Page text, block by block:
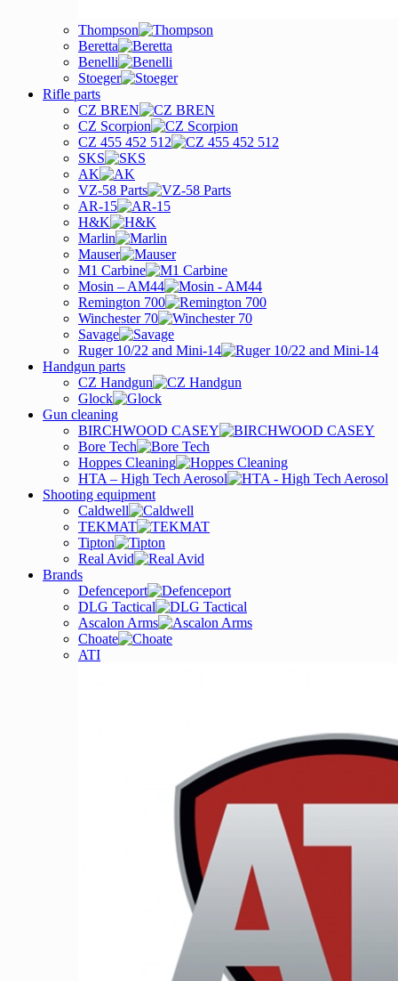
Thompson
Beretta
Benelli
Stoeger
Rifle parts
CZ BREN
CZ Scorpion
CZ 455 452 512
SKS
AK
VZ-58 Parts
AR-15
H&K
Marlin
Mauser
M1 Carbine
Mosin – AM44
Remington 700
Winchester 70
Savage
Ruger 10/22 and Mini-14
Handgun parts
CZ Handgun
Glock
Gun cleaning
BIRCHWOOD CASEY
Bore Tech
Hoppes Cleaning
HTA – High Tech Aerosol
Shooting equipment
Caldwell
TEKMAT
Tipton
Real Avid
Brands
Defenceport
DLG Tactical
Ascalon Arms
Choate
ATI